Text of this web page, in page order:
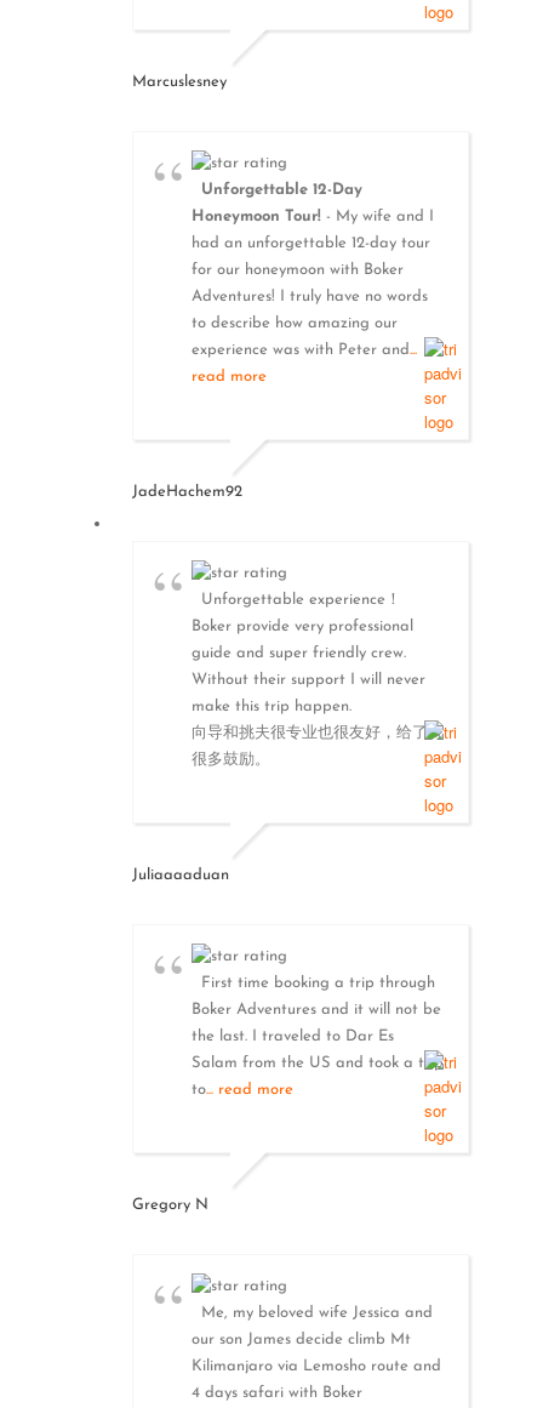
Marcuslesney
Unforgettable 12-Day
Honeymoon Tour! - My wife and I
had an unforgettable 12-day tour
for our honeymoon with Boker
Adventures! I truly have no words
to describe how amazing our
experience was with Peter and...
read more
JadeHachem92
Unforgettable experience！
Boker provide very professional
guide and super friendly crew.
Without their support I will never
make this trip happen.
向导和挑夫很专业也很友好，给了我
很多鼓励。
Juliaaaaduan
First time booking a trip through
Boker Adventures and it will not be
the last. I traveled to Dar Es
Salam from the US and took a trip
to... read more
Gregory N
Me, my beloved wife Jessica and
our son James decide climb Mt
Kilimanjaro via Lemosho route and
4 days safari with Boker